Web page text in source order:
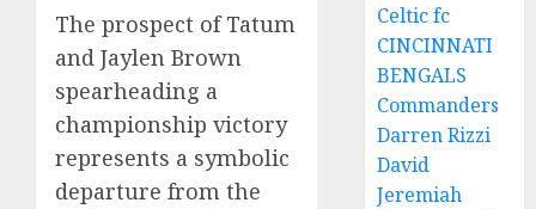
The prospect of Tatum
and Jaylen Brown
spearheading a
championship victory
represents a symbolic
departure from the
Celtic fc
CINCINNATI
BENGALS
Commanders
Darren Rizzi
David
Jeremiah